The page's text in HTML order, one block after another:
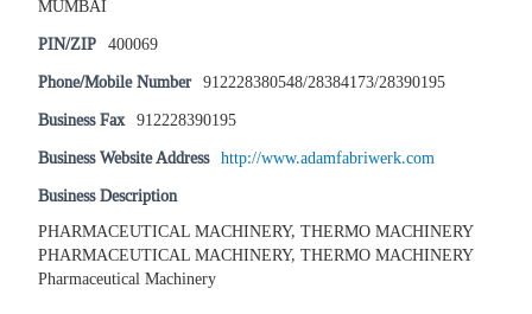
MUMBAI
PIN/ZIP 400069
Phone/Mobile Number 912228380548/28384173/28390195
Business Fax 912228390195
Business Website Address http://www.adamfabriwerk.com
Business Description
PHARMACEUTICAL MACHINERY, THERMO MACHINERY
PHARMACEUTICAL MACHINERY, THERMO MACHINERY
Pharmaceutical Machinery